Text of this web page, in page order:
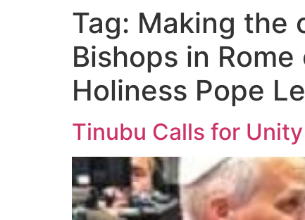
Tag: Making the
Bishops in
Holiness Pope
Tinubu Calls for